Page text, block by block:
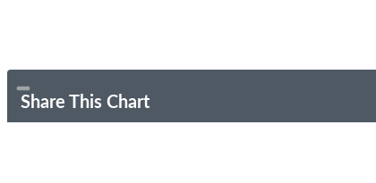
Share This Chart